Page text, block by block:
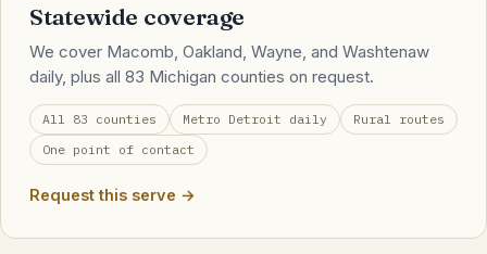
Statewide coverage
We cover Macomb, Oakland, Wayne, and Washtenaw
daily, plus all 83 Michigan counties on request.
All 83 counties Metro Detroit daily
Rural routes
One point of contact
Request this serve →